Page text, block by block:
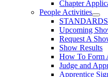
Chapter
People Activities
STANDARDS
Upcoming
Request A
Show Results
How To Form
Judge and
Apprentice